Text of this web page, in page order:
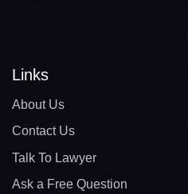
Links
About Us
Contact Us
Talk To Lawyer
Ask a Free Question